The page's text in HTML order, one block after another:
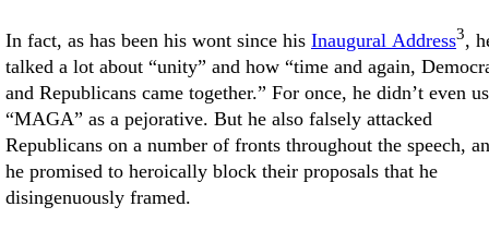
In fact, as has been his wont since his Inaugural Address3,
talked a lot about “unity” and how “time and again,
and Republicans came together.” For once, he didn’t even
“MAGA” as a pejorative. But he also falsely attacked
Republicans on a number of fronts throughout the speech,
he promised to heroically block their proposals that he
disingenuously framed.